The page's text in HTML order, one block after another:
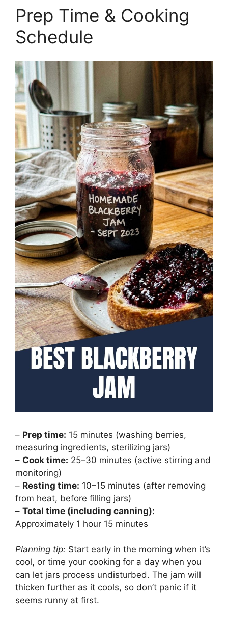
Prep Time & Cooking
Schedule
– Prep time: 15 minutes (washing berries,
measuring ingredients, sterilizing jars)
– Cook time: 25–30 minutes (active stirring and
monitoring)
– Resting time: 10–15 minutes (after removing
from heat, before filling jars)
– Total time (including canning):
Approximately 1 hour 15 minutes
Planning tip: Start early in the morning when it’s
cool, or time your cooking for a day when you
can let jars process undisturbed. The jam will
thicken further as it cools, so don’t panic if it
seems runny at first.